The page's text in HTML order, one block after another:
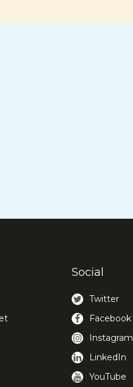
Social
Twitter
Facebook
Instagram
LinkedIn
YouTube